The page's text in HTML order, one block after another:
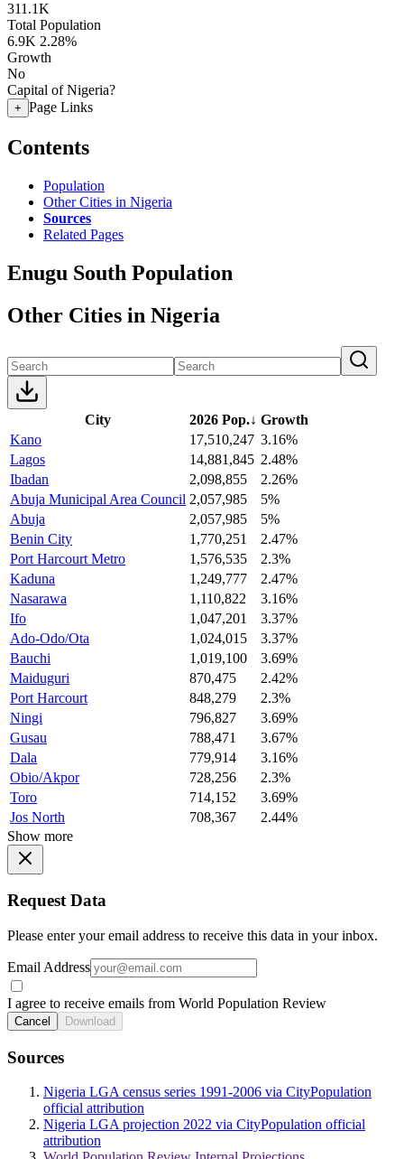
311.1K
Total Population
6.9K 2.28%
Growth
No
Capital of Nigeria?
+ Page Links
Contents
Population
Other Cities in Nigeria
Sources
Related Pages
Enugu South Population
Other Cities in Nigeria
City 2026 Pop.↓ Growth
Kano
17,510,247 3.16%
Lagos
14,881,845 2.48%
Ibadan
2,098,855
2.26%
Abuja Municipal Area Council 2,057,985
5%
Abuja
2,057,985
5%
Benin City
1,770,251
2.47%
Port Harcourt Metro
1,576,535
2.3%
Kaduna
1,249,777
2.47%
Nasarawa
1,110,822
3.16%
Ifo
1,047,201
3.37%
Ado-Odo/Ota
1,024,015
3.37%
Bauchi
1,019,100
3.69%
Maiduguri
870,475
2.42%
Port Harcourt
848,279
2.3%
Ningi
796,827
3.69%
Gusau
788,471
3.67%
Dala
779,914
3.16%
Obio/Akpor
728,256
2.3%
Toro
714,152
3.69%
Jos North
708,367
2.44%
Show more
Request Data
Please enter your email address to receive this data in your inbox.
Email Address
I agree to receive emails from World Population Review
Cancel Download
Sources
Nigeria LGA census series 1991-2006 via CityPopulation
official attribution
Nigeria LGA projection 2022 via CityPopulation official
attribution